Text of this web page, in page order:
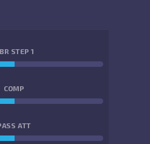
STEP 1
COMP
ATT